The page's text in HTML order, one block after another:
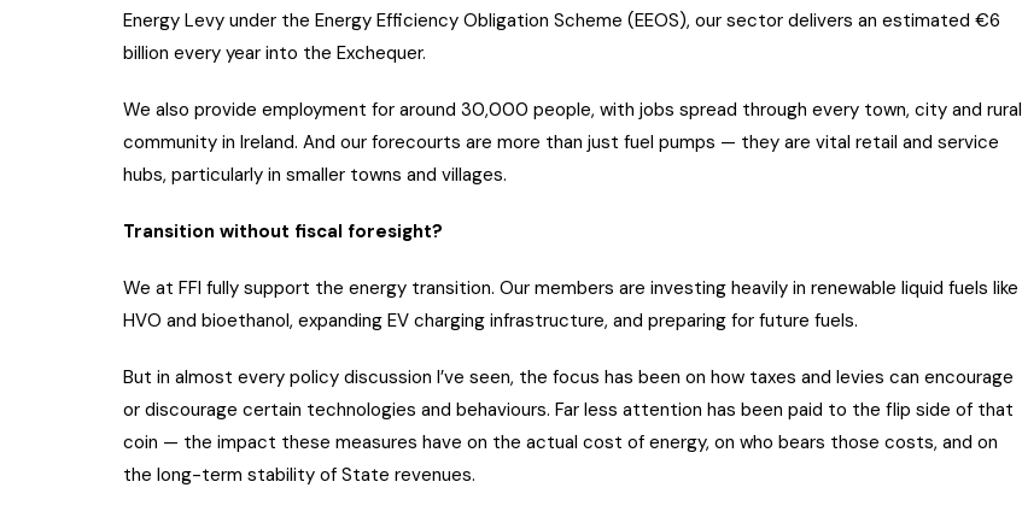
Energy Levy under the Energy Efficiency Obligation Scheme (EEOS), our sector delivers an estimated €6
billion every year into the Exchequer.
We also provide employment for around 30,000 people, with jobs spread through every town, city and rural
community in Ireland. And our forecourts are more than just fuel pumps — they are vital retail and service
hubs, particularly in smaller towns and villages.
Transition without fiscal foresight?
We at FFI fully support the energy transition. Our members are investing heavily in renewable liquid fuels like
HVO and bioethanol, expanding EV charging infrastructure, and preparing for future fuels.
But in almost every policy discussion I’ve seen, the focus has been on how taxes and levies can encourage
or discourage certain technologies and behaviours. Far less attention has been paid to the flip side of that
coin — the impact these measures have on the actual cost of energy, on who bears those costs, and on
the long-term stability of State revenues.